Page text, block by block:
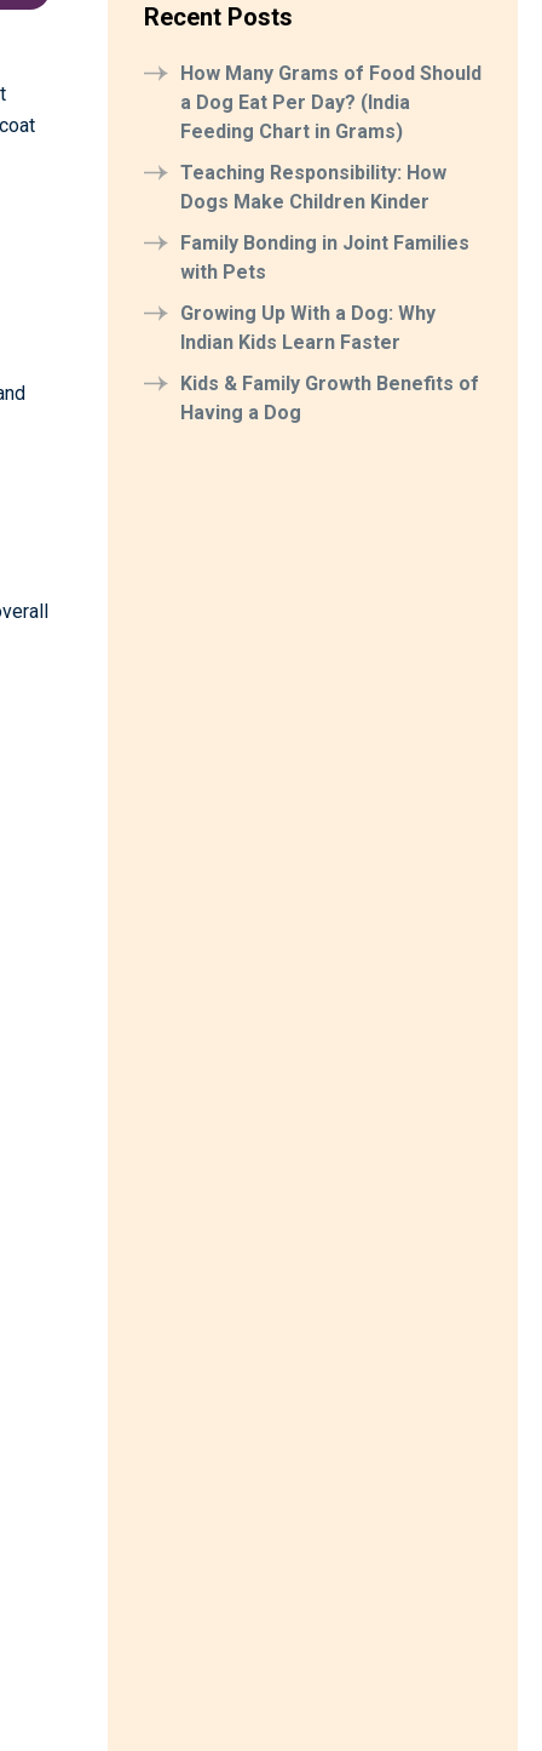
Recent Posts
How Many Grams of Food Should
a Dog Eat Per Day? (India
Feeding Chart in Grams)
Teaching Responsibility: How
Dogs Make Children Kinder
Family Bonding in Joint Families
with Pets
Growing Up With a Dog: Why
Indian Kids Learn Faster
Kids & Family Growth Benefits of
Having a Dog